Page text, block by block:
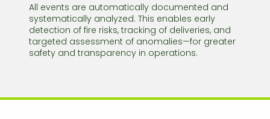
All events are automatically documented and
systematically analyzed. This enables early
detection of fire risks, tracking of deliveries, and
targeted assessment of anomalies—for greater
safety and transparency in operations.